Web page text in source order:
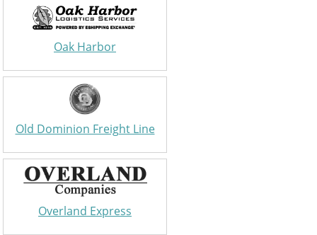
Oak Harbor
Old Dominion Freight Line
Overland Express